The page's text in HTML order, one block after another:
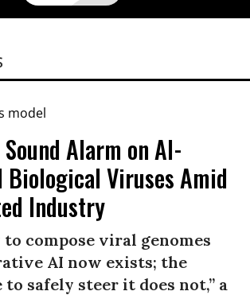
Alarm on AI-
Biological Viruses Amid
Industry
compose viral genomes
AI now exists; the
safely steer it does not,” a